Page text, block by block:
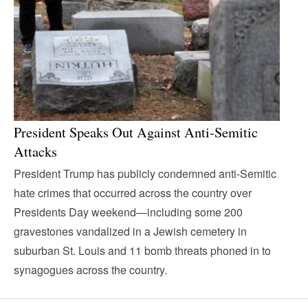
President Speaks Out Against Anti-Semitic
Attacks
President Trump has publicly condemned anti-Semitic
hate crimes that occurred across the country over
Presidents Day weekend—including some 200
gravestones vandalized in a Jewish cemetery in
suburban St. Louis and 11 bomb threats phoned in to
synagogues across the country.